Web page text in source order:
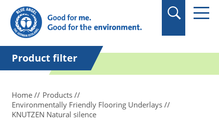
in quotation marks.
Product filter
Home
Products
Environmentally Friendly Flooring Underlays
KNUTZEN Natural silence